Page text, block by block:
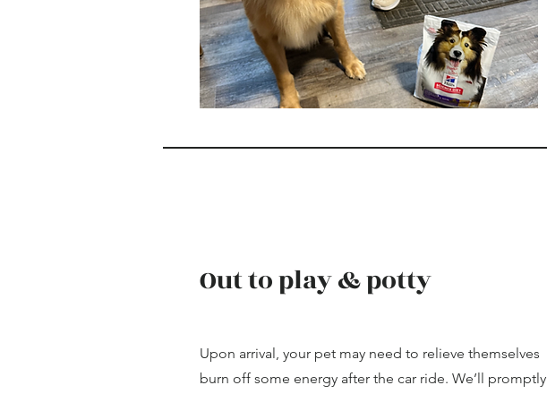
Out to play & potty
Upon arrival, your pet may need to relieve themselves
burn off some energy after the car ride. We’ll promptly